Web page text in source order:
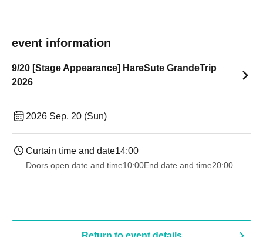
event information
9/20 [Stage Appearance] HareSute GrandeTrip
2026
2026 Sep. 20 (Sun)
Curtain time and date14:00
Doors open date and time10:00End date and time20:00